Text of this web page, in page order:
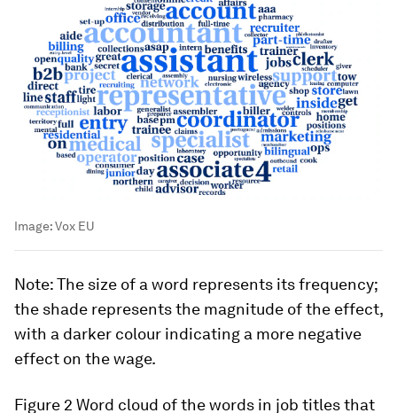
Image:Vox EU
Note: The size of a word represents its frequency;
the shade represents the magnitude of the effect,
with a darker colour indicating a more negative
effect on the wage.
Figure 2 Word cloud of the words in job titles that